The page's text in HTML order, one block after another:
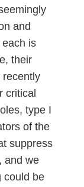
and
is
their
recently
critical
type I
of the
suppress
and we
could be